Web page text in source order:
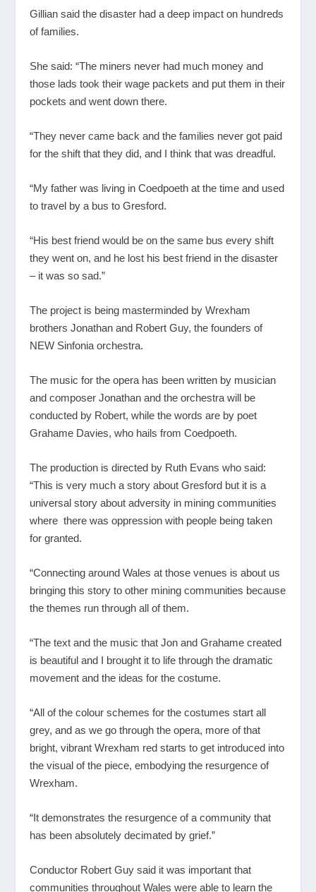
Gillian said the disaster had a deep impact on hundreds
of families.
She said: “The miners never had much money and
those lads took their wage packets and put them in their
pockets and went down there.
“They never came back and the families never got paid
for the shift that they did, and I think that was dreadful.
“My father was living in Coedpoeth at the time and used
to travel by a bus to Gresford.
“His best friend would be on the same bus every shift
they went on, and he lost his best friend in the disaster
– it was so sad.”
The project is being masterminded by Wrexham
brothers Jonathan and Robert Guy, the founders of
NEW Sinfonia orchestra.
The music for the opera has been written by musician
and composer Jonathan and the orchestra will be
conducted by Robert, while the words are by poet
Grahame Davies, who hails from Coedpoeth.
The production is directed by Ruth Evans who said:
“This is very much a story about Gresford but it is a
universal story about adversity in mining communities
where there was oppression with people being taken
for granted.
“Connecting around Wales at those venues is about us
bringing this story to other mining communities because
the themes run through all of them.
“The text and the music that Jon and Grahame created
is beautiful and I brought it to life through the dramatic
movement and the ideas for the costume.
“All of the colour schemes for the costumes start all
grey, and as we go through the opera, more of that
bright, vibrant Wrexham red starts to get introduced into
the visual of the piece, embodying the resurgence of
Wrexham.
“It demonstrates the resurgence of a community that
has been absolutely decimated by grief.”
Conductor Robert Guy said it was important that
communities throughout Wales were able to learn the